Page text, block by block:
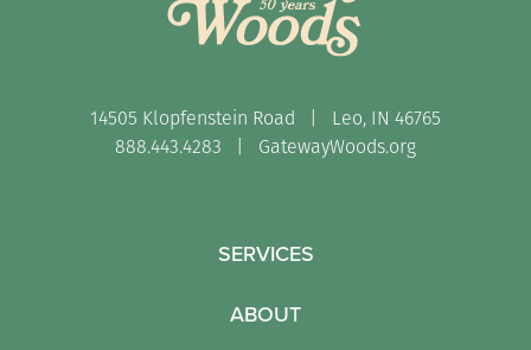
14505 Klopfenstein Road | Leo, IN 46765
888.443.4283 | GatewayWoods.org
SERVICES
ABOUT